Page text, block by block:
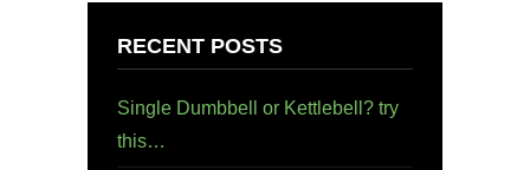
RECENT POSTS
Single Dumbbell or Kettlebell? try
this…